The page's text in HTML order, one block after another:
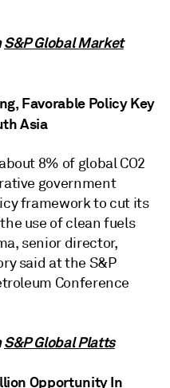
S&P Global Market
Favorable Policy Key
Asia
8% of global CO2
government
framework to cut its
use of clean fuels
senior director,
said at the S&P
Conference
S&P Global Platts
Opportunity In